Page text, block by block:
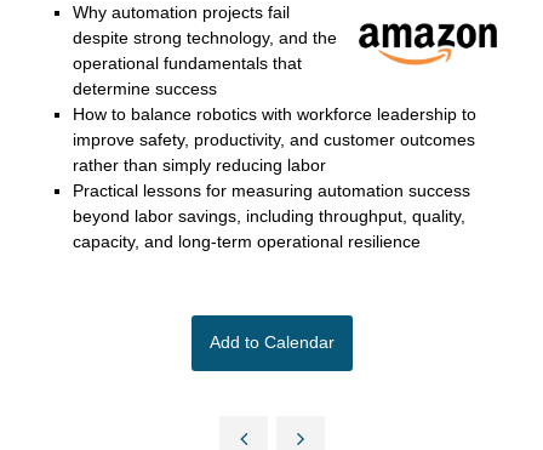
Why automation projects fail
despite strong technology, and the
operational fundamentals that
determine success
How to balance robotics with workforce leadership to
improve safety, productivity, and customer outcomes
rather than simply reducing labor
Practical lessons for measuring automation success
beyond labor savings, including throughput, quality,
capacity, and long-term operational resilience
Add to Calendar